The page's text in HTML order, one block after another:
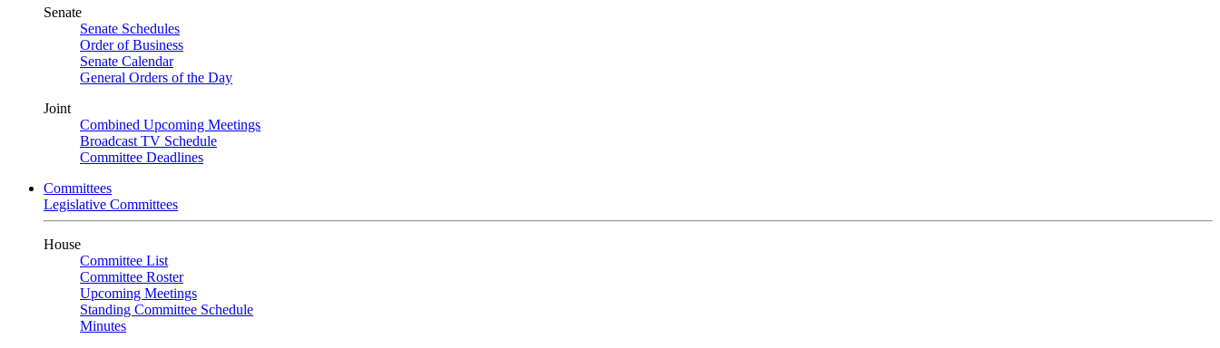
Senate
Senate Schedules
Order of Business
Senate Calendar
General Orders of the Day
Joint
Combined Upcoming Meetings
Broadcast TV Schedule
Committee Deadlines
Committees
Legislative Committees
House
Committee List
Committee Roster
Upcoming Meetings
Standing Committee Schedule
Minutes